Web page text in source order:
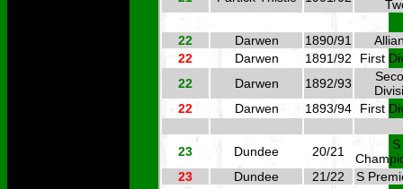
22 Darwen 1890/91
22
Darwen 1891/92
First
22
Darwen 1892/93
22
Darwen 1893/94 First
23 Dundee 20/21
S
23
Dundee 21/22
S